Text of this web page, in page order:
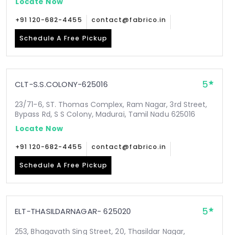
+91 120-682-4455 contact@fabrico.in
Schedule A Free Pickup
CLT-S.S.COLONY-625016 5
23/71-6, ST. Thomas Complex, Ram Nagar, 3rd Street,
Bypass Rd, S S Colony, Madurai, Tamil Nadu 625016
Locate Now
+91 120-682-4455 contact@fabrico.in
Schedule A Free Pickup
ELT-THASILDARNAGAR- 625020 5
253, Bhagavath Sing Street, 20, Thasildar Nagar,